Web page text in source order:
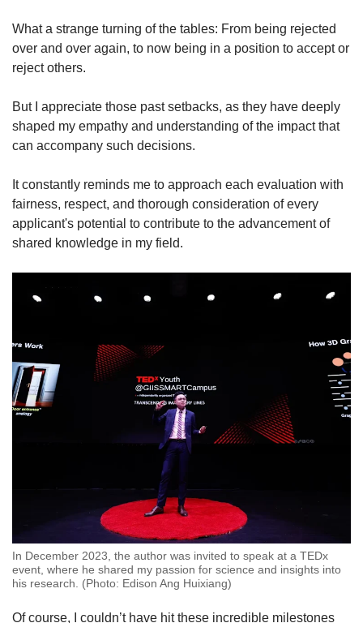
What a strange turning of the tables: From being rejected
over and over again, to now being in a position to accept or
reject others.
But I appreciate those past setbacks, as they have deeply
shaped my empathy and understanding of the impact that
can accompany such decisions.
It constantly reminds me to approach each evaluation with
fairness, respect, and thorough consideration of every
applicant's potential to contribute to the advancement of
shared knowledge in my field.
In December 2023, the author was invited to speak at a TEDx
event, where he shared my passion for science and insights into
his research. (Photo: Edison Ang Huixiang)
Of course, I couldn’t have hit these incredible milestones